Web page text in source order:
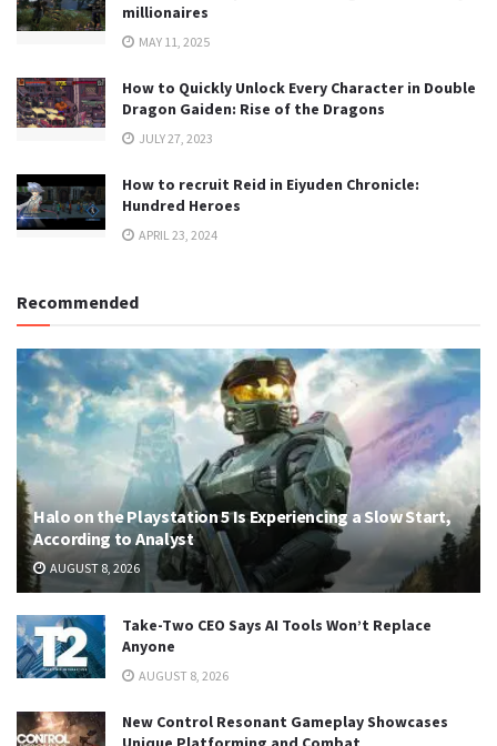
millionaires
MAY 11, 2025
How to Quickly Unlock Every Character in Double
Dragon Gaiden: Rise of the Dragons
JULY 27, 2023
How to recruit Reid in Eiyuden Chronicle:
Hundred Heroes
APRIL 23, 2024
Recommended
Halo on the Playstation 5 Is Experiencing a Slow Start,
According to Analyst
AUGUST 8, 2026
Take-Two CEO Says AI Tools Won’t Replace
Anyone
AUGUST 8, 2026
New Control Resonant Gameplay Showcases